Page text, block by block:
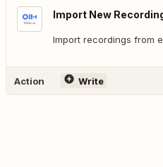
Import New
Import recordings from
Action Write